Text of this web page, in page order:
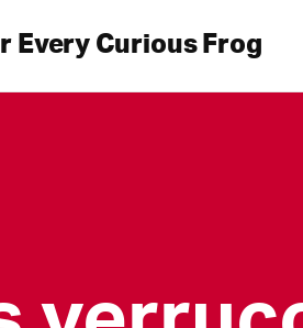
Every Curious Frog